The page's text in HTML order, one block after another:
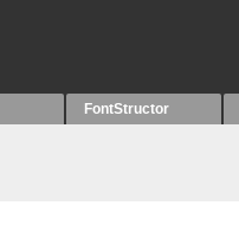
FontStructor